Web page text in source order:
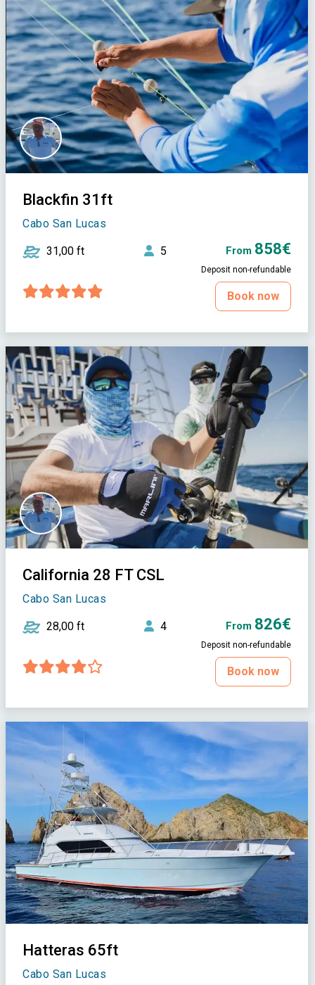
Blackfin 31ft
Cabo San Lucas
31,00 ft 5 From 858€
Deposit non-refundable
Book now
California 28 FT CSL
Cabo San Lucas
28,00 ft 4 From 826€
Deposit non-refundable
Book now
Hatteras 65ft
Cabo San Lucas